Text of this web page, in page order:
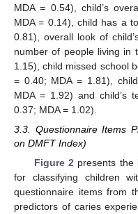
MDA = 0.54), child’s
MDA = 0.14), child has a
0.81), overall look of
number of people living in
1.15), child missed school
= 0.40; MDA = 1.81),
MDA = 1.92) and child’s
0.37; MDA = 1.02).
3.3. Questionnaire Items
on DMFT Index)
Figure 2 presents the
for classifying children
questionnaire items from
predictors of caries